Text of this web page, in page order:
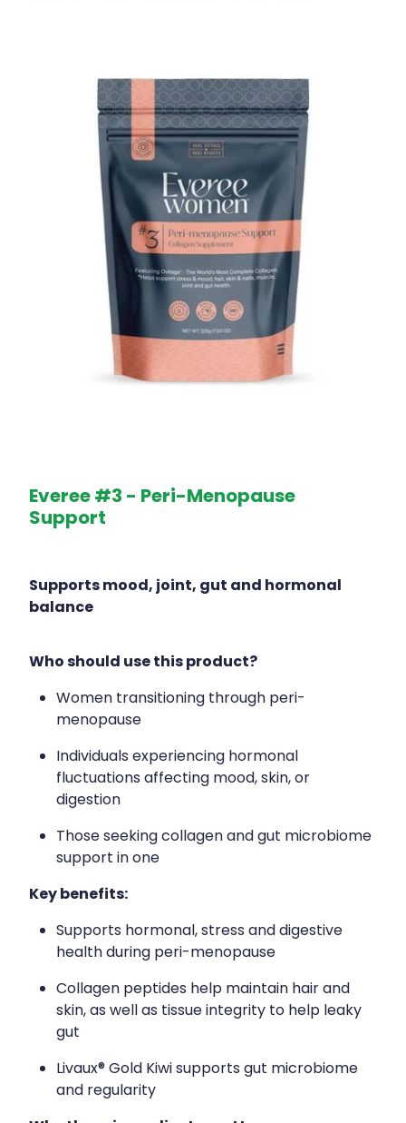
Everee #3 - Peri-Menopause
Support
Supports mood, joint, gut and hormonal
balance
Who should use this product?
Women transitioning through peri-
menopause
Individuals experiencing hormonal
fluctuations affecting mood, skin, or
digestion
Those seeking collagen and gut microbiome
support in one
Key benefits:
Supports hormonal, stress and digestive
health during peri-menopause
Collagen peptides help maintain hair and
skin, as well as tissue integrity to help leaky
gut
Livaux® Gold Kiwi supports gut microbiome
and regularity